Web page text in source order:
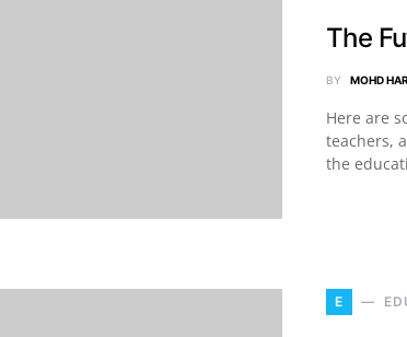
The
BY MOHD
Here are
teachers,
the
E